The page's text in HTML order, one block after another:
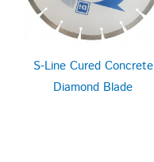
S-Line Cured Concrete
Diamond Blade